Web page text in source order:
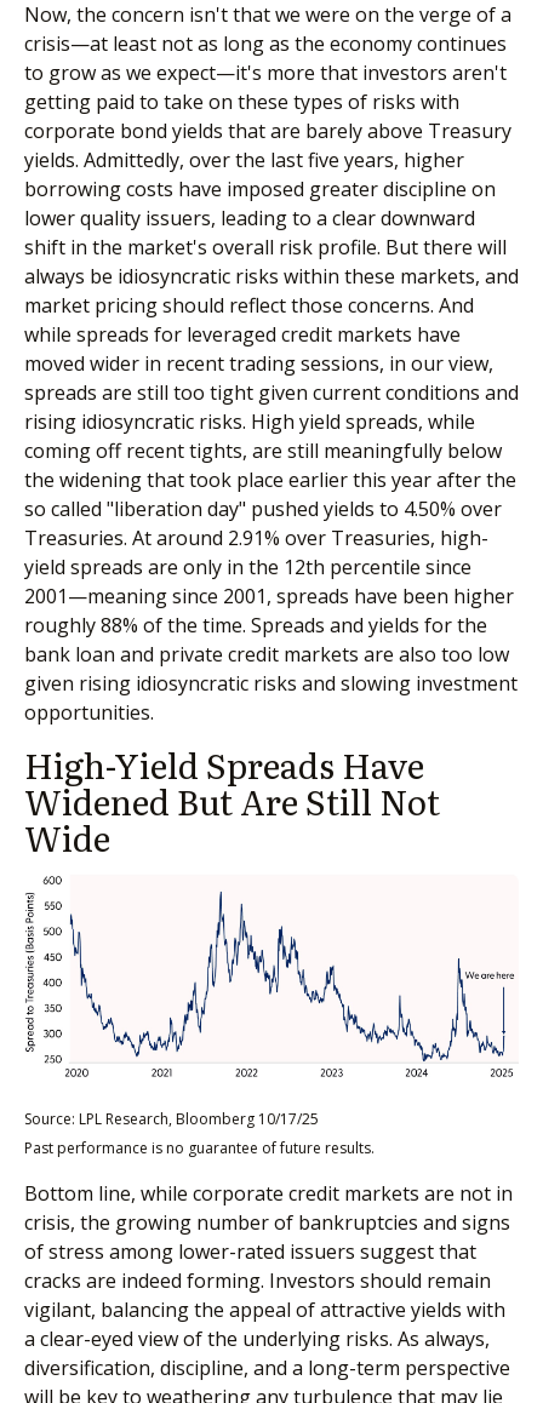
Now, the concern isn't that we were on the verge of a
crisis—at least not as long as the economy continues
to grow as we expect—it's more that investors aren't
getting paid to take on these types of risks with
corporate bond yields that are barely above Treasury
yields. Admittedly, over the last five years, higher
borrowing costs have imposed greater discipline on
lower quality issuers, leading to a clear downward
shift in the market's overall risk profile. But there will
always be idiosyncratic risks within these markets, and
market pricing should reflect those concerns. And
while spreads for leveraged credit markets have
moved wider in recent trading sessions, in our view,
spreads are still too tight given current conditions and
rising idiosyncratic risks. High yield spreads, while
coming off recent tights, are still meaningfully below
the widening that took place earlier this year after the
so called "liberation day" pushed yields to 4.50% over
Treasuries. At around 2.91% over Treasuries, high-
yield spreads are only in the 12th percentile since
2001—meaning since 2001, spreads have been higher
roughly 88% of the time. Spreads and yields for the
bank loan and private credit markets are also too low
given rising idiosyncratic risks and slowing investment
opportunities.
High-Yield Spreads Have
Widened But Are Still Not
Wide
Source: LPL Research, Bloomberg 10/17/25
Past performance is no guarantee of future results.
Bottom line, while corporate credit markets are not in
crisis, the growing number of bankruptcies and signs
of stress among lower-rated issuers suggest that
cracks are indeed forming. Investors should remain
vigilant, balancing the appeal of attractive yields with
a clear-eyed view of the underlying risks. As always,
diversification, discipline, and a long-term perspective
will be key to weathering any turbulence that may lie